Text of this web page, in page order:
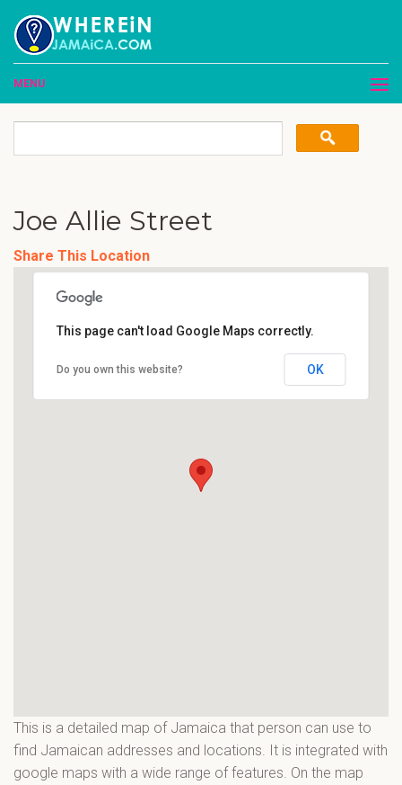
MENU
Joe Allie Street
Share This Location
This page can't load Google Maps correctly.
Do you own this website? OK
This is a detailed map of Jamaica that person can use to
find Jamaican addresses and locations. It is integrated with
google maps with a wide range of features. On the map